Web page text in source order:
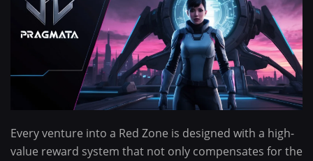
Every venture into a Red Zone is designed with a high-
value reward system that not only compensates for the